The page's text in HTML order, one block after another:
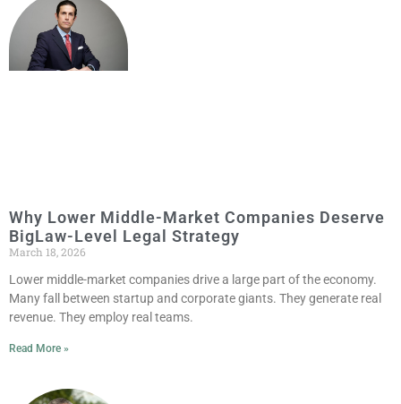
Why Lower Middle-Market Companies Deserve
BigLaw-Level Legal Strategy
March 18, 2026
Lower middle-market companies drive a large part of the economy.
Many fall between startup and corporate giants. They generate real
revenue. They employ real teams.
Read More »